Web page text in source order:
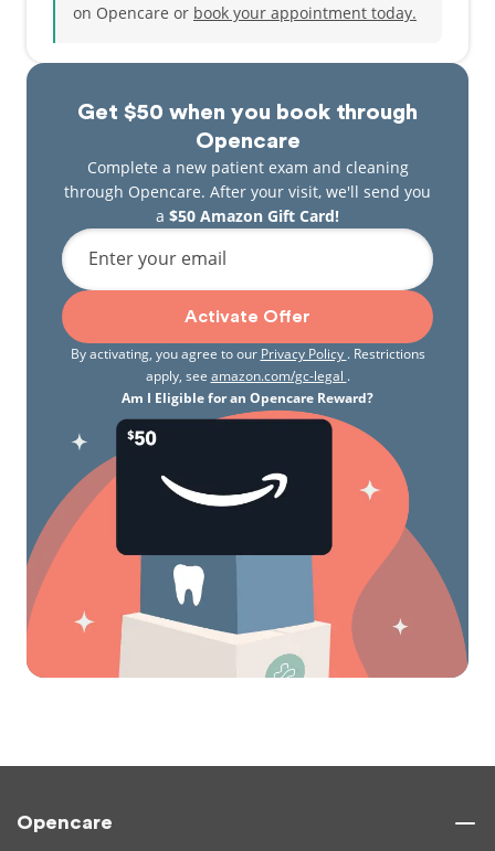
Get $50 when you book through
Opencare
Complete a new patient exam and cleaning
through Opencare. After your visit, we'll send you
a $50 Amazon Gift Card!
Enter your email
Activate Offer
By activating, you agree to our Privacy Policy . Restrictions
apply, see amazon.com/gc-legal .
Am I Eligible for an Opencare Reward?
on Opencare or book your appointment today.
Opencare